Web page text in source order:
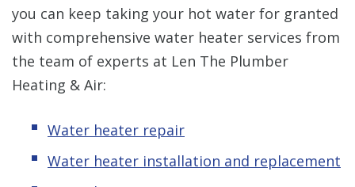
you can keep taking your hot water for granted
with comprehensive water heater services from
the team of experts at Len The Plumber
Heating & Air:
Water heater repair
Water heater installation and replacement